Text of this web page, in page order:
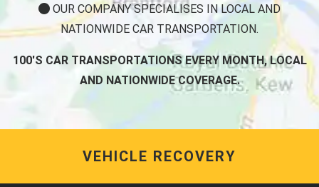
OUR COMPANY SPECIALISES IN LOCAL AND
NATIONWIDE CAR TRANSPORTATION.
100'S CAR TRANSPORTATIONS EVERY MONTH, LOCAL
AND NATIONWIDE COVERAGE.
VEHICLE RECOVERY